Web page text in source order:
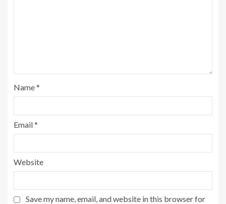
Name*
Email*
Website
Save my name, email, and website in this browser for